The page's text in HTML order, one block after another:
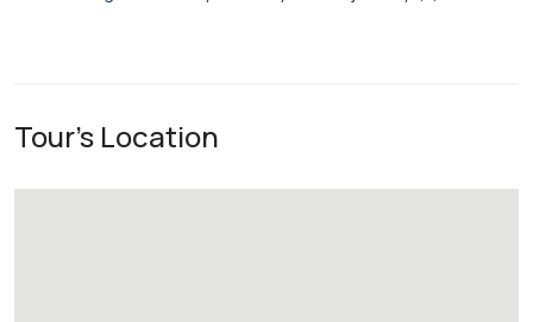
Tour's Location